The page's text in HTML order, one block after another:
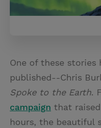
One of these stories
published--Chris
Spoke to the Earth.
campaign that
hours, the beautiful